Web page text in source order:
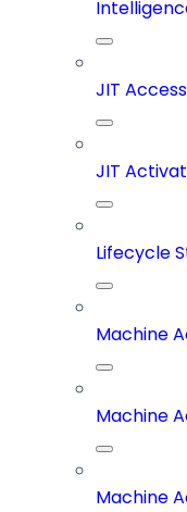
JIT Access
JIT
Lifecycle
Machine
Machine
Machine